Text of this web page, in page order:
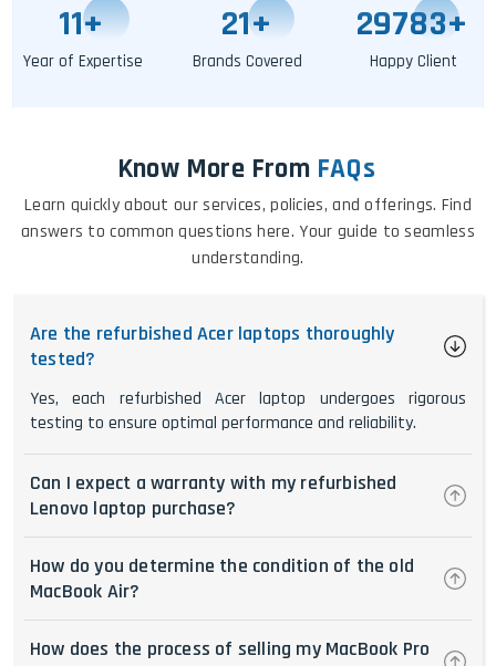
11+
Year of Expertise
25+
Brands Covered
29793+
Happy Client
Know More From FAQs
Learn quickly about our services, policies, and offerings. Find
answers to common questions here. Your guide to seamless
understanding.
Are the refurbished Acer laptops thoroughly
tested?
Yes, each refurbished Acer laptop undergoes rigorous
testing to ensure optimal performance and reliability.
Can I expect a warranty with my refurbished
Lenovo laptop purchase?
How do you determine the condition of the old
MacBook Air?
How does the process of selling my MacBook Pro